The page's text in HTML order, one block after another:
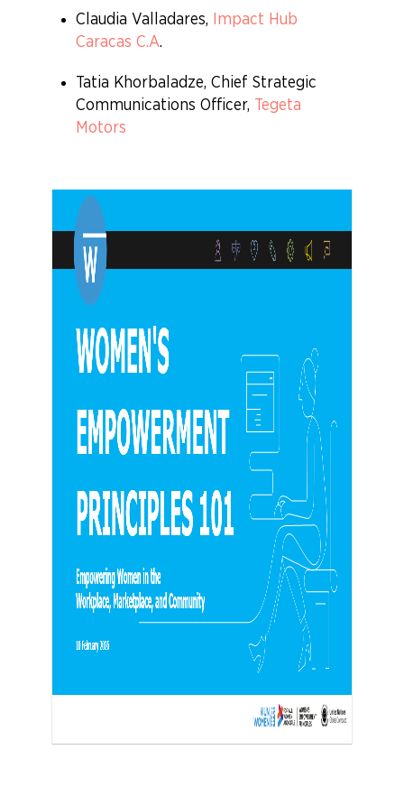
Claudia Valladares,
Impact Hub
Caracas C.A.
Tatia Khorbaladze, Chief Strategic
Communications Officer, Tegeta
Motors